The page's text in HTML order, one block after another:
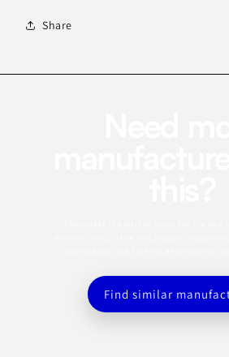
Share
Find similar